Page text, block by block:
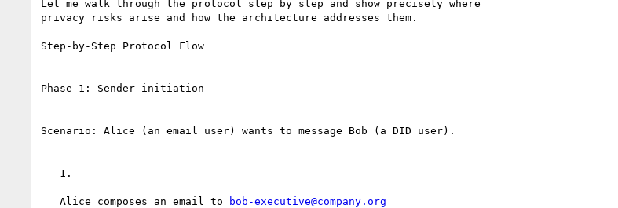
Let me walk through the protocol step by step and show precisely where
privacy risks arise and how the architecture addresses them.
Step-by-Step Protocol Flow
Phase 1: Sender initiation
Scenario: Alice (an email user) wants to message Bob (a DID user).
   Alice composes an email to
bob-executive@company.org